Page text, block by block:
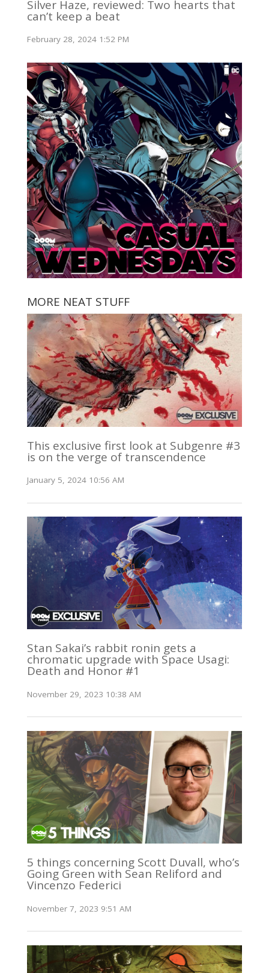
Silver Haze, reviewed: Two hearts that
can’t keep a beat
February 28, 2024 1:52 PM
MORE NEAT STUFF
This exclusive first look at Subgenre #3
is on the verge of transcendence
January 5, 2024 10:56 AM
Stan Sakai’s rabbit ronin gets a
chromatic upgrade with Space Usagi:
Death and Honor #1
November 29, 2023 10:38 AM
5 things concerning Scott Duvall, who’s
Going Green with Sean Reliford and
Vincenzo Federici
November 7, 2023 9:51 AM